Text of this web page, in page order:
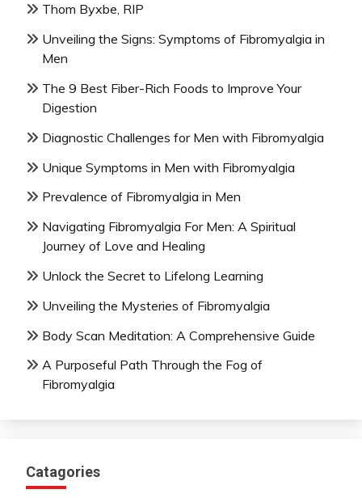
Thom Byxbe, RIP
Unveiling the Signs: Symptoms of Fibromyalgia in
Men
The 9 Best Fiber-Rich Foods to Improve Your
Digestion
Diagnostic Challenges for Men with Fibromyalgia
Unique Symptoms in Men with Fibromyalgia
Prevalence of Fibromyalgia in Men
Navigating Fibromyalgia For Men: A Spiritual
Journey of Love and Healing
Unlock the Secret to Lifelong Learning
Unveiling the Mysteries of Fibromyalgia
Body Scan Meditation: A Comprehensive Guide
A Purposeful Path Through the Fog of
Fibromyalgia
Catagories